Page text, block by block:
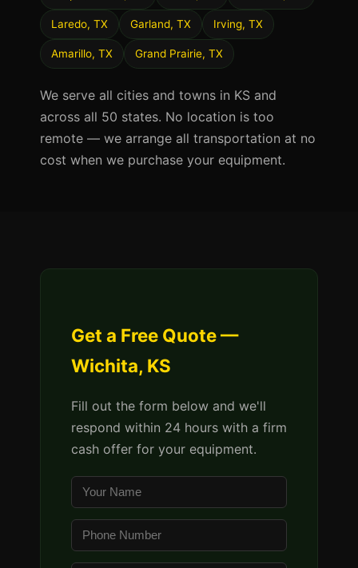
Laredo, TX Garland, TX Irving, TX
Amarillo, TX Grand Prairie, TX
We serve all cities and towns in KS and
across all 50 states. No location is too
remote — we arrange all transportation at no
cost when we purchase your equipment.
Get a Free Quote —
Wichita, KS
Fill out the form below and we'll
respond within 24 hours with a firm
cash offer for your equipment.